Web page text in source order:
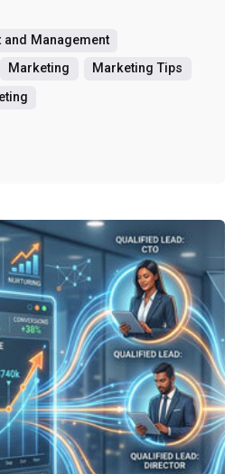
and Management
Marketing
Marketing Tips